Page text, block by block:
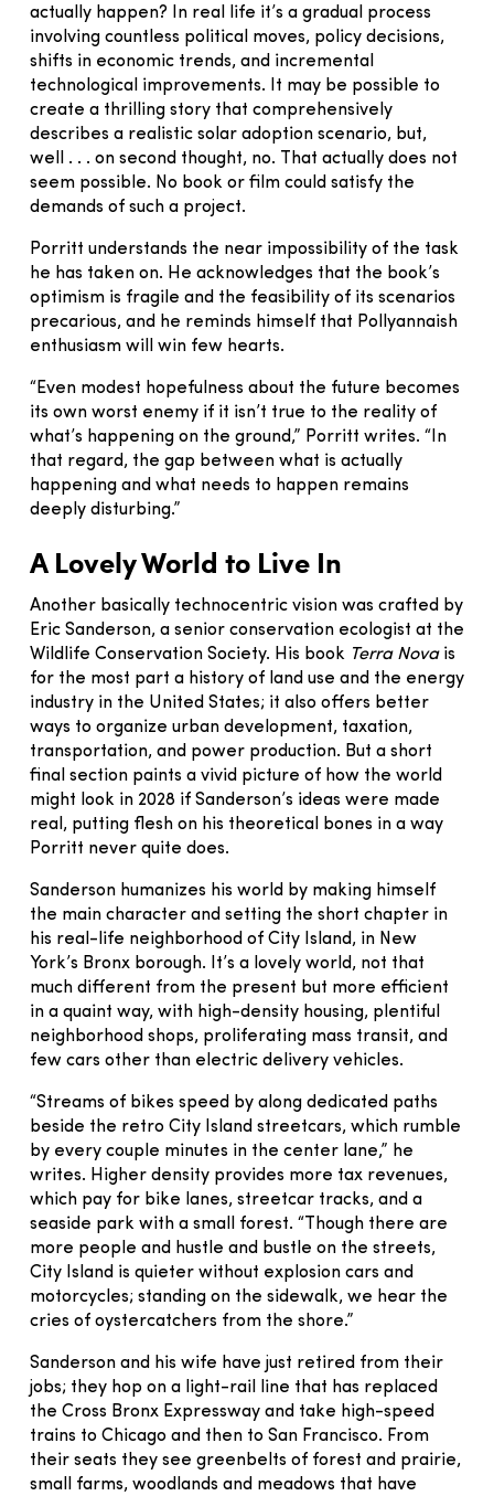
actually happen? In real life it’s a gradual process
involving countless political moves, policy decisions,
shifts in economic trends, and incremental
technological improvements. It may be possible to
create a thrilling story that comprehensively
describes a realistic solar adoption scenario, but,
well . . . on second thought, no. That actually does not
seem possible. No book or film could satisfy the
demands of such a project.
Porritt understands the near impossibility of the task
he has taken on. He acknowledges that the book’s
optimism is fragile and the feasibility of its scenarios
precarious, and he reminds himself that Pollyannaish
enthusiasm will win few hearts.
“Even modest hopefulness about the future becomes
its own worst enemy if it isn’t true to the reality of
what’s happening on the ground,” Porritt writes. “In
that regard, the gap between what is actually
happening and what needs to happen remains
deeply disturbing.”
A Lovely World to Live In
Another basically technocentric vision was crafted by
Eric Sanderson, a senior conservation ecologist at the
Wildlife Conservation Society. His book Terra Novais
for the most part a history of land use and the energy
industry in the United States; it also offers better
ways to organize urban development, taxation,
transportation, and power production. But a short
final section paints a vivid picture of how the world
might look in 2028 if Sanderson’s ideas were made
real, putting flesh on his theoretical bones in a way
Porritt never quite does.
Sanderson humanizes his world by making himself
the main character and setting the short chapter in
his real-life neighborhood of City Island, in New
York’s Bronx borough. It’s a lovely world, not that
much different from the present but more efficient
in a quaint way, with high-density housing, plentiful
neighborhood shops, proliferating mass transit, and
few cars other than electric delivery vehicles.
“Streams of bikes speed by along dedicated paths
beside the retro City Island streetcars, which rumble
by every couple minutes in the center lane,” he
writes. Higher density provides more tax revenues,
which pay for bike lanes, streetcar tracks, and a
seaside park with a small forest. “Though there are
more people and hustle and bustle on the streets,
City Island is quieter without explosion cars and
motorcycles; standing on the sidewalk, we hear the
cries of oystercatchers from the shore.”
Sanderson and his wife have just retired from their
jobs; they hop on a light-rail line that has replaced
the Cross Bronx Expressway and take high-speed
trains to Chicago and then to San Francisco. From
their seats they see greenbelts of forest and prairie,
small farms, woodlands and meadows that have